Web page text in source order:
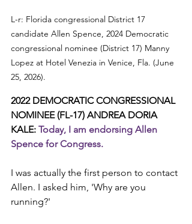
L-r: Florida congressional District 17
candidate Allen Spence, 2024 Democratic
congressional nominee (District 17) Manny
Lopez at Hotel Venezia in Venice, Fla. (June
25, 2026).
2022 DEMOCRATIC CONGRESSIONAL
NOMINEE (FL-17) ANDREA DORIA
KALE: Today, I am endorsing Allen
Spence for Congress.
I was actually the first person to contact
Allen. I asked him, 'Why are you
running?'